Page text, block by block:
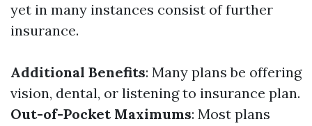
yet in many instances consist of further
insurance.
Additional Benefits: Many plans be offering
vision, dental, or listening to insurance plan.
Out-of-Pocket Maximums: Most plans